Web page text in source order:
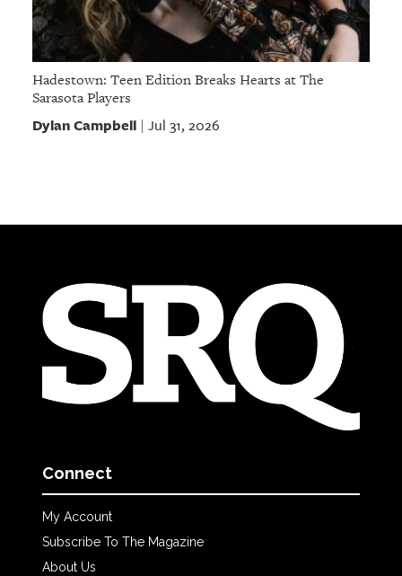
Hadestown: Teen Edition Breaks Hearts at The
Sarasota Players
Dylan Campbell| Jul 31, 2026
Connect
My Account
Subscribe To The Magazine
About Us